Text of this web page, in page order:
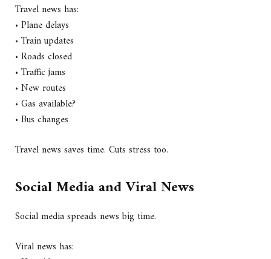
Travel news has:
• Plane delays
• Train updates
• Roads closed
• Traffic jams
• New routes
• Gas available?
• Bus changes
Travel news saves time. Cuts stress too.
Social Media and Viral News
Social media spreads news big time.
Viral news has: